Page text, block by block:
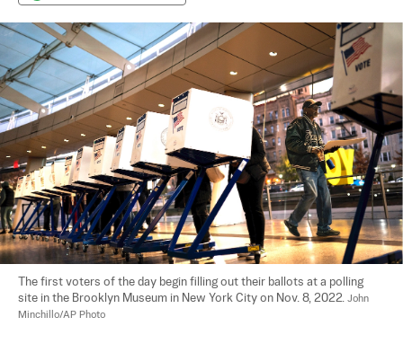
The first voters of the day begin filling out their ballots at a polling
site in the Brooklyn Museum in New York City on Nov. 8, 2022. John
Minchillo/AP Photo